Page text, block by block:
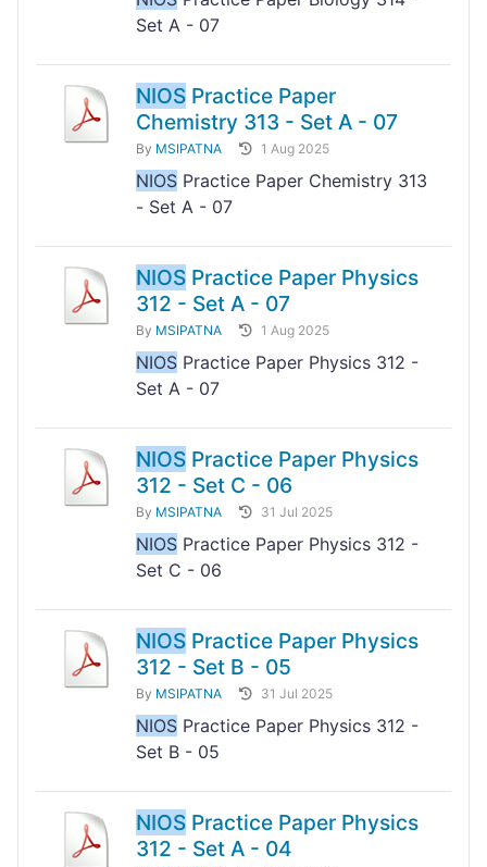
Set A - 07
NIOS Practice Paper
Chemistry 313 - Set A - 07
By MSIPATNA 1 Aug 2025
NIOS Practice Paper Chemistry 313
- Set A - 07
NIOS Practice Paper Physics
312 - Set A - 07
By MSIPATNA 1 Aug 2025
NIOS Practice Paper Physics 312 -
Set A - 07
NIOS Practice Paper Physics
312 - Set C - 06
By MSIPATNA 31 Jul 2025
NIOS Practice Paper Physics 312 -
Set C - 06
NIOS Practice Paper Physics
312 - Set B - 05
By MSIPATNA 31 Jul 2025
NIOS Practice Paper Physics 312 -
Set B - 05
NIOS Practice Paper Physics
312 - Set A - 04